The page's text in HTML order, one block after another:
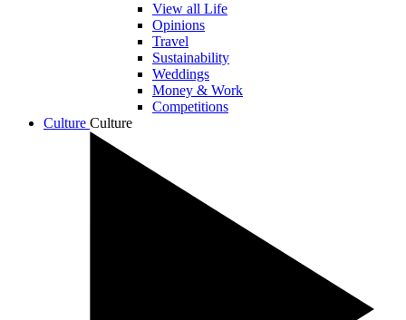
View all Life
Opinions
Travel
Sustainability
Weddings
Money & Work
Competitions
Culture Culture